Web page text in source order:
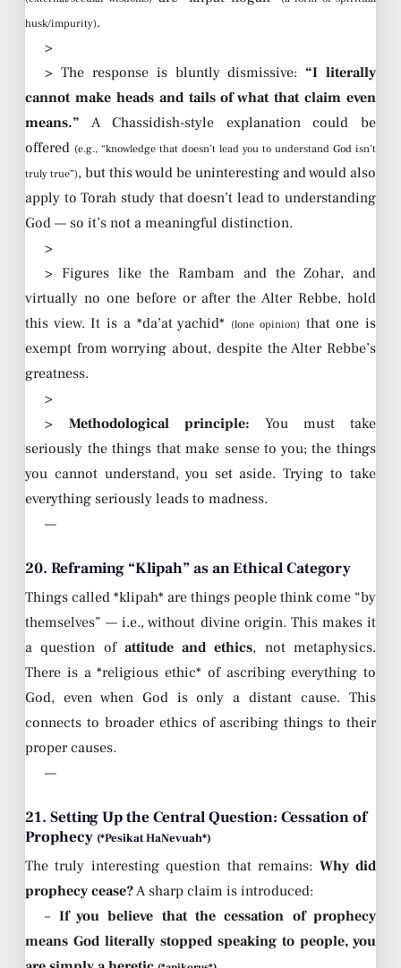
husk/impurity).
>
> The response is bluntly dismissive: “I literally
cannot make heads and tails of what that claim even
means.” A Chassidish-style explanation could be
offered (e.g., “knowledge that doesn’t lead you to understand God isn’t
truly true”), but this would be uninteresting and would also
apply to Torah study that doesn’t lead to understanding
God — so it’s not a meaningful distinction.
>
> Figures like the Rambam and the Zohar, and
virtually no one before or after the Alter Rebbe, hold
this view. It is a *da’at yachid* (lone opinion) that one is
exempt from worrying about, despite the Alter Rebbe’s
greatness.
>
> Methodological principle: You must take
seriously the things that make sense to you; the things
you cannot understand, you set aside. Trying to take
everything seriously leads to madness.
—
20. Reframing “Klipah” as an Ethical Category
Things called *klipah* are things people think come “by
themselves” — i.e., without divine origin. This makes it
a question of attitude and ethics, not metaphysics.
There is a *religious ethic* of ascribing everything to
God, even when God is only a distant cause. This
connects to broader ethics of ascribing things to their
proper causes.
—
21. Setting Up the Central Question: Cessation of
Prophecy (*Pesikat HaNevuah*)
The truly interesting question that remains: Why did
prophecy cease?A sharp claim is introduced:
– If you believe that the cessation of prophecy
means God literally stopped speaking to people, you